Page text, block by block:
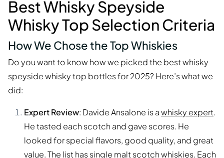
Best Whisky Speyside
Whisky Top Selection Criteria
How We Chose the Top Whiskies
Do you want to know how we picked the best whisky
speyside whisky top bottles for 2025? Here’s what we
did:
Expert Review: Davide Ansalone is awhisky expert.
He tasted each scotch and gave scores. He
looked for special flavors, good quality, and great
value. The list has single malt scotch whiskies. Each